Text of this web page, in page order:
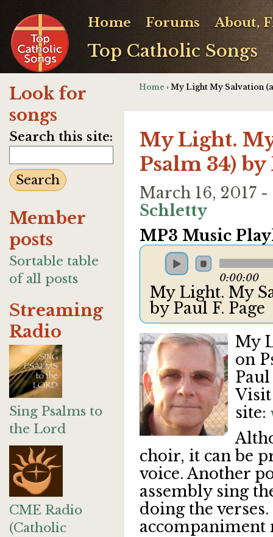
Top Catholic Songs
Home Forums About,
Look for
songs
Search this site:
Member
posts
Sortable table
of all posts
Streaming
Radio
Sing Psalms to
the Lord
CME Radio
(Catholic
Home › My Light My Salvation
My Light.
Psalm 34) by
March 16, 2017
Schletty
MP3 Music
0:00:00
My Light. My
by Paul F. Page
My
on
Visit
site:
choir, it can be
voice. Another
assembly sing
doing the